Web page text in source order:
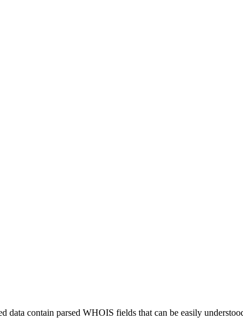
contain parsed WHOIS fields that can be easily